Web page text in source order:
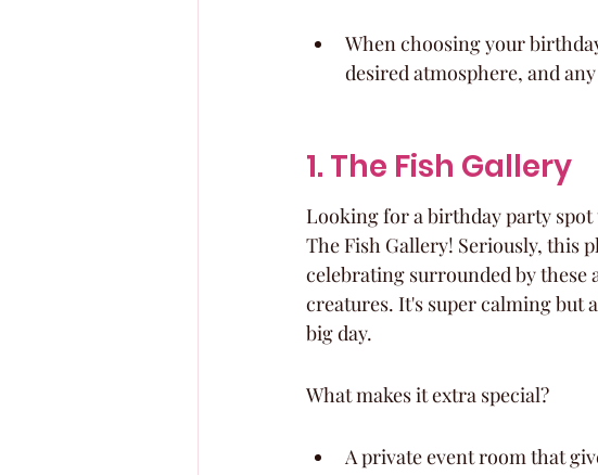
When choosing your
desired atmosphere, and
1. The Fish Gallery
Looking for a birthday party
The Fish Gallery! Seriously, this
celebrating surrounded by
creatures. It's super calming but
big day.
What makes it extra special?
A private event room that